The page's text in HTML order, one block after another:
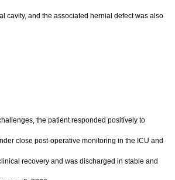
cavity, and the associated hernial defect was also
the patient responded positively to
close post-operative monitoring in the ICU and
recovery and was discharged in stable and